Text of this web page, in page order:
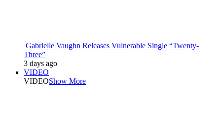
Gabrielle Vaughn Releases Vulnerable Single “Twenty-
Three”
3 days ago
VIDEO
VIDEOShow More